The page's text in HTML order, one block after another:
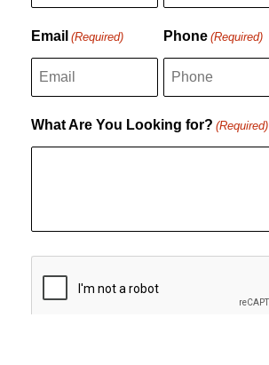
t
Email (Required) Phone (Required)
What Are You Looking for? (Required)